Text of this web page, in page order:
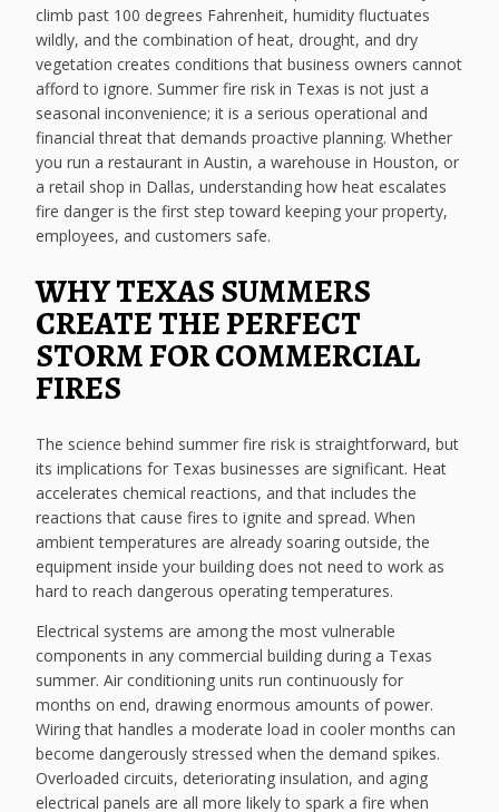
climb past 100 degrees Fahrenheit, humidity fluctuates
wildly, and the combination of heat, drought, and dry
vegetation creates conditions that business owners cannot
afford to ignore. Summer fire risk in Texas is not just a
seasonal inconvenience; it is a serious operational and
financial threat that demands proactive planning. Whether
you run a restaurant in Austin, a warehouse in Houston, or
a retail shop in Dallas, understanding how heat escalates
fire danger is the first step toward keeping your property,
employees, and customers safe.
WHY TEXAS SUMMERS
CREATE THE PERFECT
STORM FOR COMMERCIAL
FIRES
The science behind summer fire risk is straightforward, but
its implications for Texas businesses are significant. Heat
accelerates chemical reactions, and that includes the
reactions that cause fires to ignite and spread. When
ambient temperatures are already soaring outside, the
equipment inside your building does not need to work as
hard to reach dangerous operating temperatures.
Electrical systems are among the most vulnerable
components in any commercial building during a Texas
summer. Air conditioning units run continuously for
months on end, drawing enormous amounts of power.
Wiring that handles a moderate load in cooler months can
become dangerously stressed when the demand spikes.
Overloaded circuits, deteriorating insulation, and aging
electrical panels are all more likely to spark a fire when